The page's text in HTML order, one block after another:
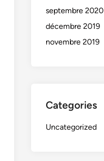
septembre 2020
décembre 2019
novembre 2019
Categories
Uncategorized